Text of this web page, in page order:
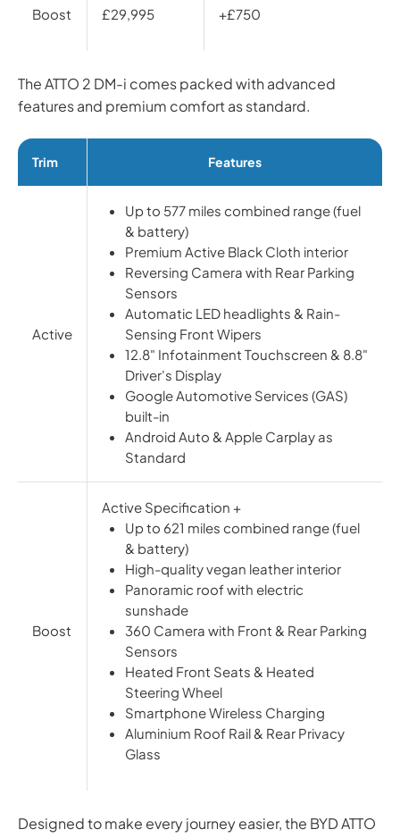
Boost £29,995 +£750
The ATTO 2 DM-i comes packed with advanced
features and premium comfort as standard.
Trim Features
Active
Up to 577 miles combined range (fuel
& battery)
Premium Active Black Cloth interior
Reversing Camera with Rear Parking
Sensors
Automatic LED headlights & Rain-
Sensing Front Wipers
12.8" Infotainment Touchscreen & 8.8"
Driver's Display
Google Automotive Services (GAS)
built-in
Android Auto & Apple Carplay as
Standard
Boost
Active Specification +
Up to 621 miles combined range (fuel
& battery)
High-quality vegan leather interior
Panoramic roof with electric
sunshade
360 Camera with Front & Rear Parking
Sensors
Heated Front Seats & Heated
Steering Wheel
Smartphone Wireless Charging
Aluminium Roof Rail & Rear Privacy
Glass
Designed to make every journey easier, the BYD ATTO